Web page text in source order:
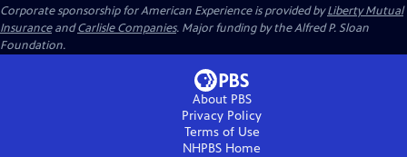
Corporate sponsorship for American Experience is provided byLiberty Mutual
InsuranceandCarlisle Companies. Major funding by the Alfred P. Sloan
Foundation.
About PBS
Privacy Policy
Terms of Use
NHPBS Home